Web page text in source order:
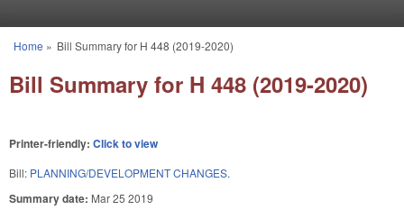
You are here
Home » Bill Summary for H 448 (2019-2020)
Bill Summary for H 448 (2019-2020)
Printer-friendly: Click to view
Bill: PLANNING/DEVELOPMENT CHANGES.
Summary date: Mar 25 2019